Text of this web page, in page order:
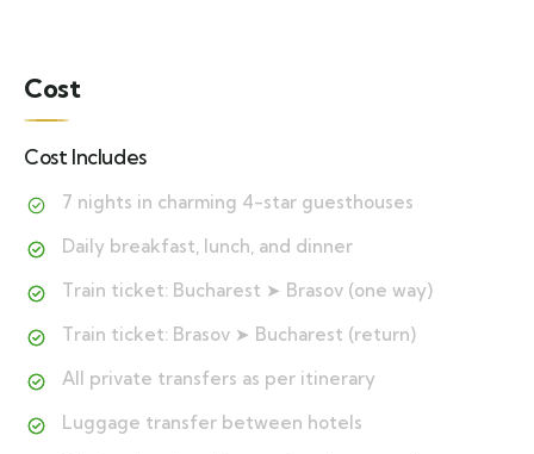
Cost
Cost Includes
7 nights in charming 4-star guesthouses
Daily breakfast, lunch, and dinner
Train ticket: Bucharest ➤ Brasov (one way)
Train ticket: Brasov ➤ Bucharest (return)
All private transfers as per itinerary
Luggage transfer between hotels